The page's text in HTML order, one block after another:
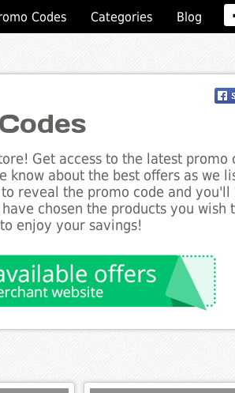
Codes Categories Blog
Get access to the latest promo
know about the best offers as we
reveal the promo code and you'll
chosen the products you wish
enjoy your savings!